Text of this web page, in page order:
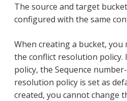
The source and target
configured with the same
When creating a bucket, you
the conflict resolution policy.
policy, the Sequence
resolution policy is set as
created, you cannot change